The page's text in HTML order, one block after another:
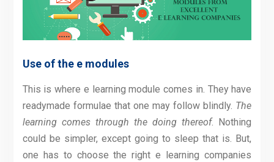
Use of the e modules
This is where e learning module comes in. They have
readymade formulae that one may follow blindly. The
learning comes through the doing thereof. Nothing
could be simpler, except going to sleep that is. But,
one has to choose the right e learning companies